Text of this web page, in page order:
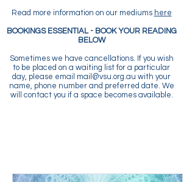
Read more information on our mediums here
BOOKINGS ESSENTIAL - BOOK YOUR READING
BELOW
Sometimes we have cancellations. If you wish
to be placed on a waiting list for a particular
day, please email mail@vsu.org.au with your
name, phone number and preferred date. We
will contact you if a space becomes available.